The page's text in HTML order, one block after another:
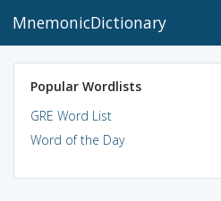
MnemonicDictionary
Popular Wordlists
GRE Word List
Word of the Day